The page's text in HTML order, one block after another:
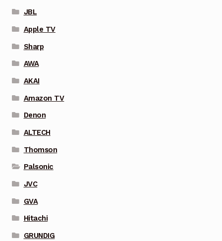
JBL
Apple TV
Sharp
AWA
AKAI
Amazon TV
Denon
ALTECH
Thomson
Palsonic
JVC
GVA
Hitachi
GRUNDIG